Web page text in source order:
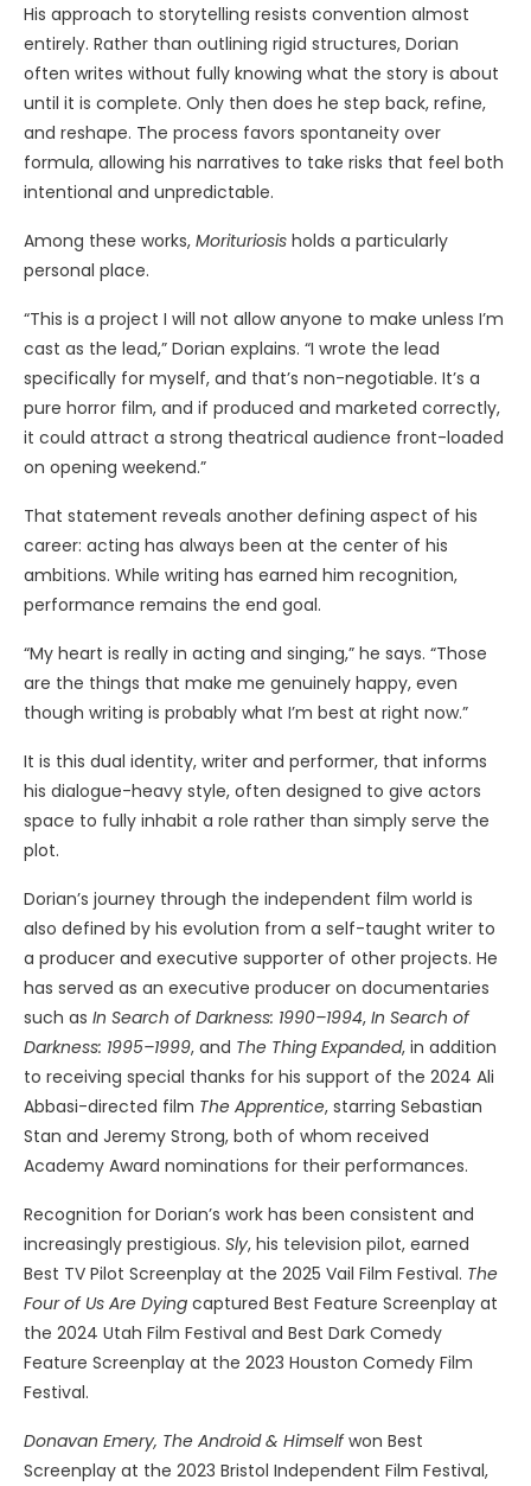
His approach to storytelling resists convention almost
entirely. Rather than outlining rigid structures, Dorian
often writes without fully knowing what the story is about
until it is complete. Only then does he step back, refine,
and reshape. The process favors spontaneity over
formula, allowing his narratives to take risks that feel both
intentional and unpredictable.
Among these works, Morituriosis holds a particularly
personal place.
“This is a project I will not allow anyone to make unless I’m
cast as the lead,” Dorian explains. “I wrote the lead
specifically for myself, and that’s non-negotiable. It’s a
pure horror film, and if produced and marketed correctly,
it could attract a strong theatrical audience front-loaded
on opening weekend.”
That statement reveals another defining aspect of his
career: acting has always been at the center of his
ambitions. While writing has earned him recognition,
performance remains the end goal.
“My heart is really in acting and singing,” he says. “Those
are the things that make me genuinely happy, even
though writing is probably what I’m best at right now.”
It is this dual identity, writer and performer, that informs
his dialogue-heavy style, often designed to give actors
space to fully inhabit a role rather than simply serve the
plot.
Dorian’s journey through the independent film world is
also defined by his evolution from a self-taught writer to
a producer and executive supporter of other projects. He
has served as an executive producer on documentaries
such as In Search of Darkness: 1990–1994, In Search of
Darkness: 1995–1999, and The Thing Expanded, in addition
to receiving special thanks for his support of the 2024 Ali
Abbasi-directed film The Apprentice, starring Sebastian
Stan and Jeremy Strong, both of whom received
Academy Award nominations for their performances.
Recognition for Dorian’s work has been consistent and
increasingly prestigious. Sly, his television pilot, earned
Best TV Pilot Screenplay at the 2025 Vail Film Festival. The
Four of Us Are Dying captured Best Feature Screenplay at
the 2024 Utah Film Festival and Best Dark Comedy
Feature Screenplay at the 2023 Houston Comedy Film
Festival.
Donavan Emery, The Android & Himselfwon Best
Screenplay at the 2023 Bristol Independent Film Festival,